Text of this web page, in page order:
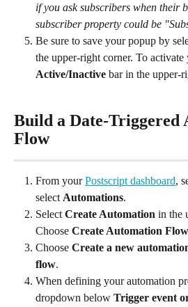
if you ask subscribers when their
subscriber property could be
Be sure to save your popup by
the upper-right corner. To
Active/Inactive bar in the upper-
Build a Date-Triggered
Flow
From your Postscript dashboard,
select Automations.
Select Create Automation in the
Choose Create Automation Flow
Choose Create a new
flow.
When defining your automation
dropdown below Trigger event